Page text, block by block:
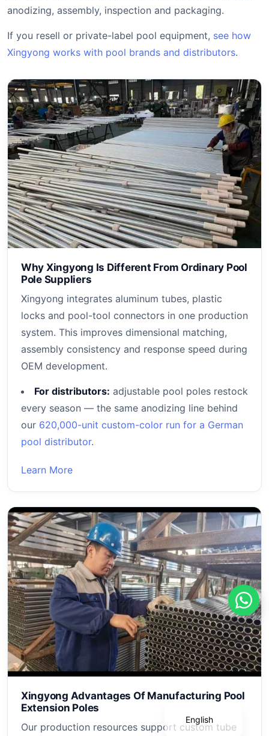
anodizing, assembly, inspection and packaging.
If you resell or private-label pool equipment, see how
Xingyong works with pool brands and distributors.
Why Xingyong Is Different From Ordinary Pool
Pole Suppliers
Xingyong integrates aluminum tubes, plastic
locks and pool-tool connectors in one production
system. This improves dimensional matching,
assembly consistency and response speed during
OEM development.
For distributors: adjustable pool poles restock
every season — the same anodizing line behind
our 620,000-unit custom-color run for a German
pool distributor.
Learn More
Xingyong Advantages Of Manufacturing Pool
Extension Poles
Our production resources support custom tube
English
Español
Français
Deutsch
Português